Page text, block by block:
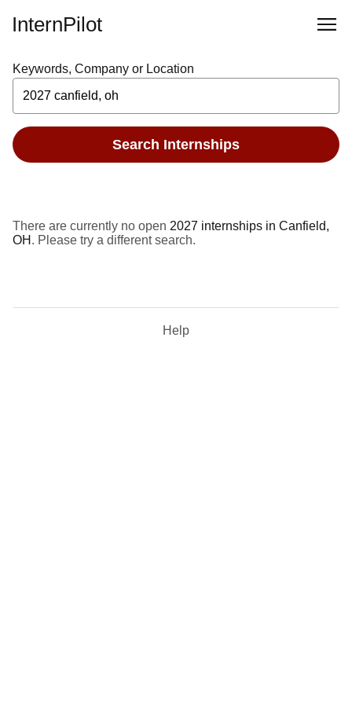
InternPilot
Keywords, Company or Location
Search Internships
There are currently no open 2027 internships in Canfield,
OH . Please try a different search.
Help